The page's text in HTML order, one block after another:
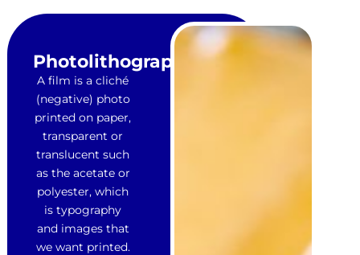
Photolithograph
A film is a cliché
(negative) photo
printed on paper,
transparent or
translucent such
as the acetate or
polyester, which
is typography
and images that
we want printed.